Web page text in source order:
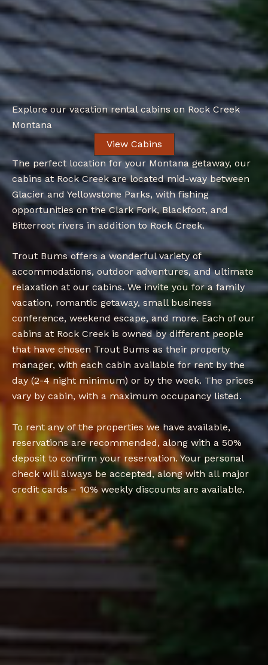
Explore our vacation rental cabins on Rock Creek
Montana
View Cabins
The perfect location for your Montana getaway, our
cabins at Rock Creek are located mid-way between
Glacier and Yellowstone Parks, with fishing
opportunities on the Clark Fork, Blackfoot, and
Bitterroot rivers in addition to Rock Creek.
Trout Bums offers a wonderful variety of
accommodations, outdoor adventures, and ultimate
relaxation at our cabins. We invite you for a family
vacation, romantic getaway, small business
conference, weekend escape, and more. Each of our
cabins at Rock Creek is owned by different people
that have chosen Trout Bums as their property
manager, with each cabin available for rent by the
day (2-4 night minimum) or by the week. The prices
vary by cabin, with a maximum occupancy listed.
To rent any of the properties we have available,
reservations are recommended, along with a 50%
deposit to confirm your reservation. Your personal
check will always be accepted, along with all major
credit cards – 10% weekly discounts are available.